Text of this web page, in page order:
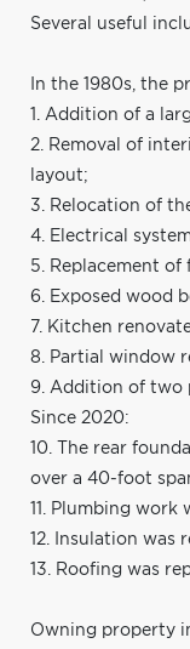
Several useful
In the 1980s, the
1. Addition of a
2. Removal of
layout;
3. Relocation of
4. Electrical
5. Replacement of
6. Exposed wood
7. Kitchen
8. Partial window
9. Addition of two
Since 2020:
10. The rear
over a 40-foot
11. Plumbing work
12. Insulation was
13. Roofing was
Owning property